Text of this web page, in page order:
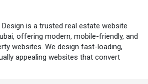
Design is a trusted real estate website
offering modern, mobile-friendly, and
websites. We design fast-loading,
appealing websites that convert